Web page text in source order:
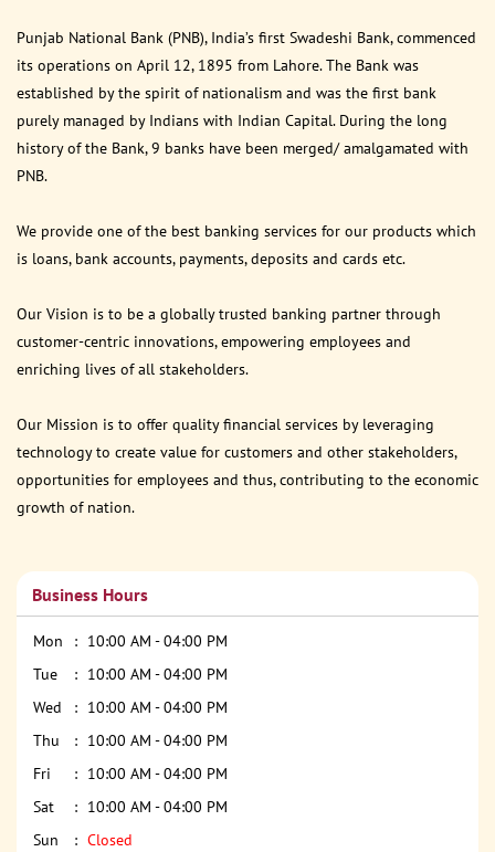
Punjab National Bank (PNB), India’s first Swadeshi Bank, commenced
its operations on April 12, 1895 from Lahore. The Bank was
established by the spirit of nationalism and was the first bank
purely managed by Indians with Indian Capital. During the long
history of the Bank, 9 banks have been merged/ amalgamated with
PNB.
We provide one of the best banking services for our products which
is loans, bank accounts, payments, deposits and cards etc.
Our Vision is to be a globally trusted banking partner through
customer-centric innovations, empowering employees and
enriching lives of all stakeholders.
Our Mission is to offer quality financial services by leveraging
technology to create value for customers and other stakeholders,
opportunities for employees and thus, contributing to the economic
growth of nation.
Business Hours
Mon
10:00 AM - 04:00 PM
Tue
10:00 AM - 04:00 PM
Wed
10:00 AM - 04:00 PM
Thu
10:00 AM - 04:00 PM
Fri
10:00 AM - 04:00 PM
Sat
10:00 AM - 04:00 PM
Sun
Closed